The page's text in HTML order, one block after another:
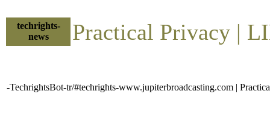
techrights-
news
Practical Privacy |
-TechrightsBot-tr/#techrights-www.jupiterbroadcasting.com |